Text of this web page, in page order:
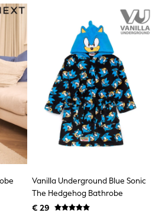
Vanilla Underground Blue Sonic
The Hedgehog Bathrobe
€ 29